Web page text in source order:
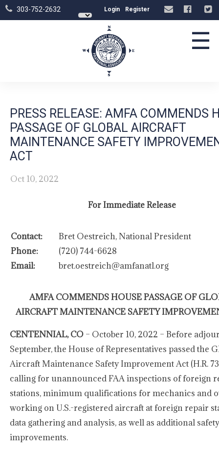
303-752-2632 Login Register
☰
PRESS RELEASE: AMFA COMMENDS
PASSAGE OF GLOBAL AIRCRAFT
MAINTENANCE SAFETY
ACT
Oct 10, 2022
For Immediate Release
Contact:
Phone:
Email:
Bret Oestreich, National President
(720) 744-6628
bret.oestreich@amfanatl.org
AMFA COMMENDS HOUSE PASSAGE OF
AIRCRAFT MAINTENANCE SAFETY
CENTENNIAL, CO – October 10, 2022 – Before
September, the House of Representatives passed the
Aircraft Maintenance Safety Improvement Act (H.R.
calling for unannounced FAA inspections of foreign
stations, minimum qualifications for mechanics and
working on U.S.-registered aircraft at foreign repair
data gathering and analysis, as well as additional safety
improvements.